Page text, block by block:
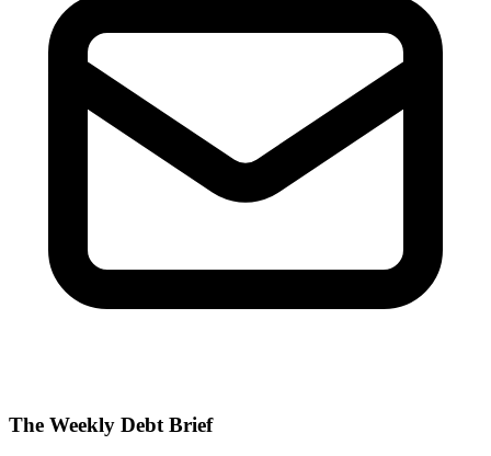
The Weekly Debt Brief